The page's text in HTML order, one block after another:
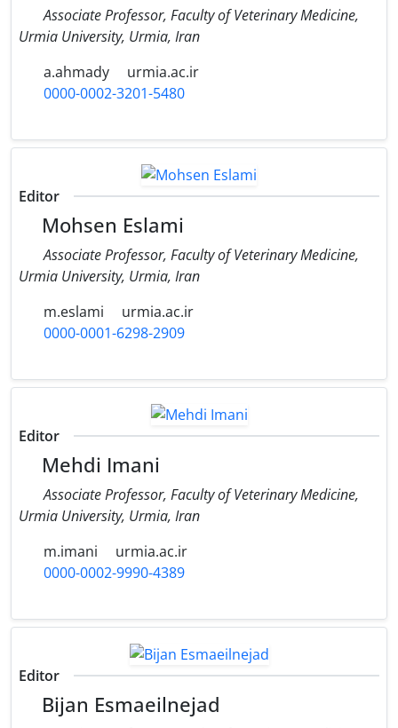
Associate Professor, Faculty of Veterinary Medicine,
Urmia University, Urmia, Iran
a.ahmady
urmia.ac.ir
0000-0002-3201-5480
Editor
Mohsen Eslami
Associate Professor, Faculty of Veterinary Medicine,
Urmia University, Urmia, Iran
m.eslami
urmia.ac.ir
0000-0001-6298-2909
Editor
Mehdi Imani
Associate Professor, Faculty of Veterinary Medicine,
Urmia University, Urmia, Iran
m.imani
urmia.ac.ir
0000-0002-9990-4389
Editor
Bijan Esmaeilnejad